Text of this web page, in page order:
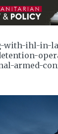
with-ihl-in-
armed-